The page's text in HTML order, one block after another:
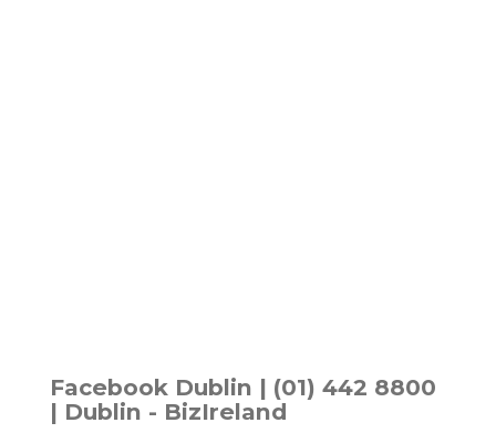
Facebook Dublin | (01) 442 8800
| Dublin - BizIreland